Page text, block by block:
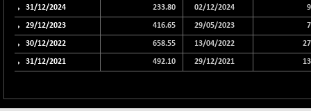
BSE_HCS
51234.81
+ 252.50
(+ 0.50 %)
BSE_IT
30304.54
+ 348.25
(+ 1.16 %)
BSE_PSU
BSE100ESG
31/12/2024 233.80 02/12/2024
29/12/2023 416.65 29/05/2023
30/12/2022 658.55 13/04/2022
31/12/2021 492.10 29/12/2021